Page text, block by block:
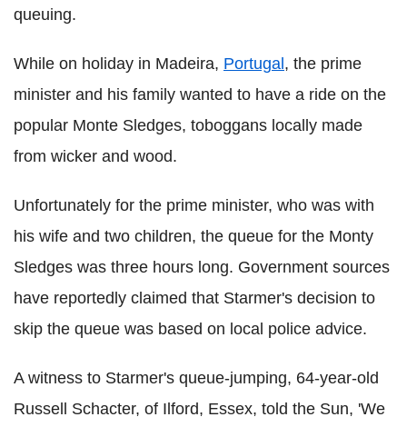
queuing.
While on holiday in Madeira, Portugal , the prime
minister and his family wanted to have a ride on the
popular Monte Sledges, toboggans locally made
from wicker and wood.
Unfortunately for the prime minister, who was with
his wife and two children, the queue for the Monty
Sledges was three hours long. Government sources
have reportedly claimed that Starmer's decision to
skip the queue was based on local police advice.
A witness to Starmer's queue-jumping, 64-year-old
Russell Schacter, of Ilford, Essex, told the Sun, 'We